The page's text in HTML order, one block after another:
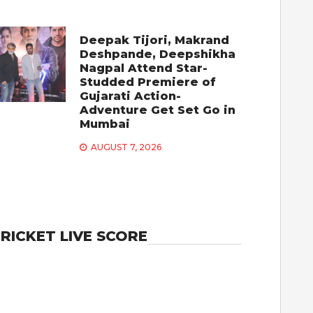
Deepak Tijori, Makrand
Deshpande, Deepshikha
Nagpal Attend Star-
Studded Premiere of
Gujarati Action-
Adventure Get Set Go in
Mumbai
AUGUST 7, 2026
LIVE SCORE